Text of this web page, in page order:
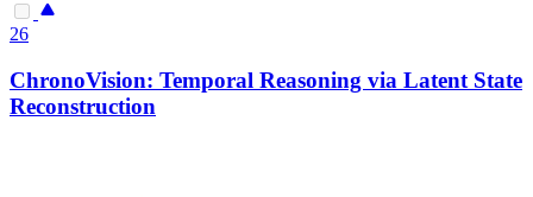
26
ChronoVision: Temporal Reasoning via Latent State
Reconstruction